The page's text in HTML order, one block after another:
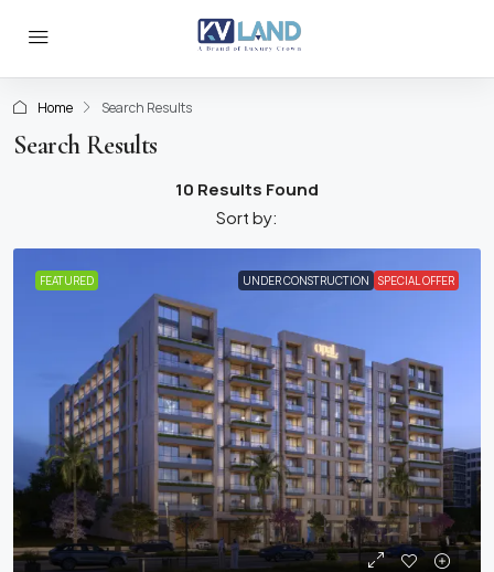
Home Search Results
Search Results
10 Results Found
Sort by:
FEATURED UNDER CONSTRUCTION SPECIAL OFFER